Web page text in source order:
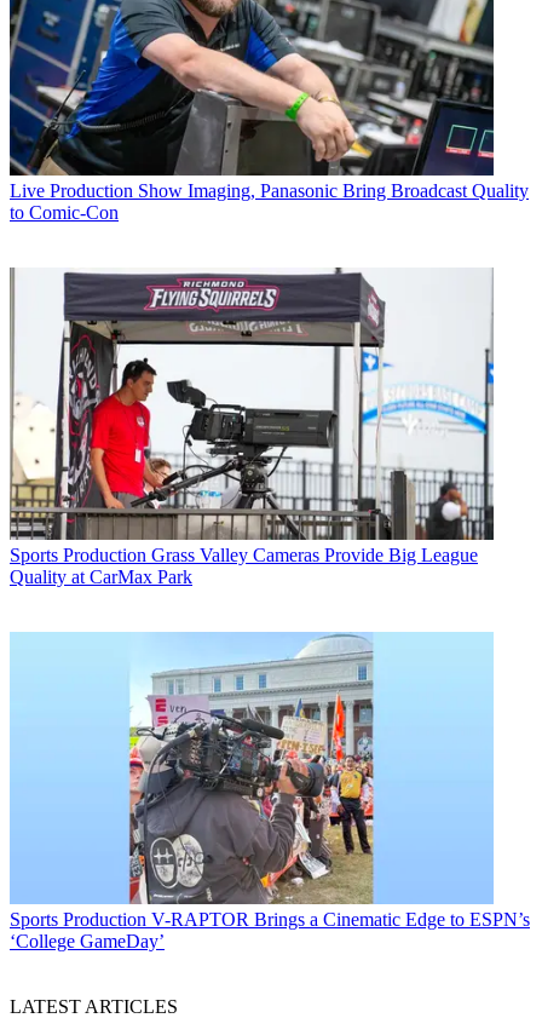
Live Production Show Imaging, Panasonic Bring Broadcast Quality
to Comic-Con
Sports Production Grass Valley Cameras Provide Big League
Quality at CarMax Park
Sports Production V-RAPTOR Brings a Cinematic Edge to ESPN’s
‘College GameDay’
LATEST ARTICLES